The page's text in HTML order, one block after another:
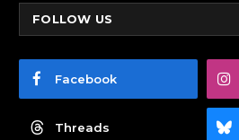
FOLLOW US
Facebook
Threads